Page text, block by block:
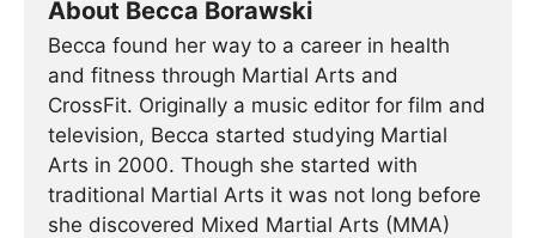
About Becca Borawski
Becca found her way to a career in health
and fitness through Martial Arts and
CrossFit. Originally a music editor for film and
television, Becca started studying Martial
Arts in 2000. Though she started with
traditional Martial Arts it was not long before
she discovered Mixed Martial Arts (MMA)